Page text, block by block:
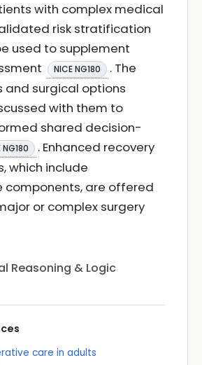
with complex medical
risk stratification
used to supplement
NICE NG180
. The
and surgical options
with them to
shared decision-
NG180
. Enhanced recovery
which include
components, are offered
or complex surgery
Reasoning & Logic
care in adults